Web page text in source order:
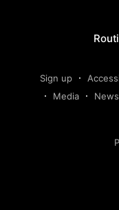
Sign up
Media
News